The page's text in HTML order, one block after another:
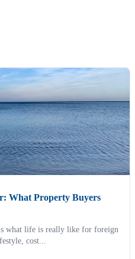
What Property Buyers
what life is really like for foreign
cost...